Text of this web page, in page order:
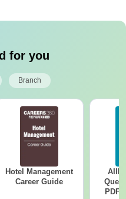
for you
Branch
Hotel Management
Career Guide
PDF